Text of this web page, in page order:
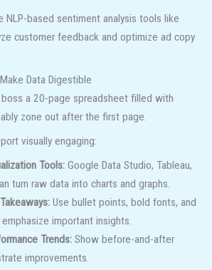
NLP-based sentiment analysis tools like
customer feedback and optimize ad copy
Data Digestible
boss a 20-page spreadsheet filled with
zone out after the first page.
visually engaging:
Tools:Google Data Studio, Tableau,
turn raw data into charts and graphs.
Use bullet points, bold fonts, and
important insights.
Trends:Show before-and-after
improvements.